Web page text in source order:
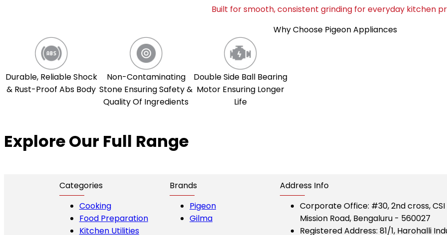
Built for smooth, consistent grinding for everyday kitchen
Why Choose Pigeon Appliances
Durable, Reliable Shock
& Rust-Proof Abs Body
Non-Contaminating
Stone Ensuring Safety &
Quality Of Ingredients
Double Side Ball Bearing
Motor Ensuring Longer
Life
Explore Our Full Range
Categories
Cooking
Food Preparation
Kitchen Utilities
Brands
Pigeon
Gilma
Address Info
Corporate Office: #30, 2nd cross,
Mission Road, Bengaluru - 560027
Registered Address: 81/1, Harohalli